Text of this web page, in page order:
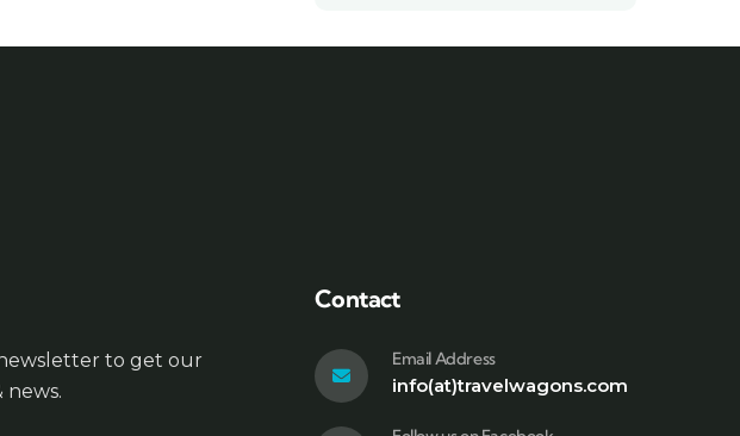
to get our
news.
Contact
Email Address
info(at)travelwagons.com